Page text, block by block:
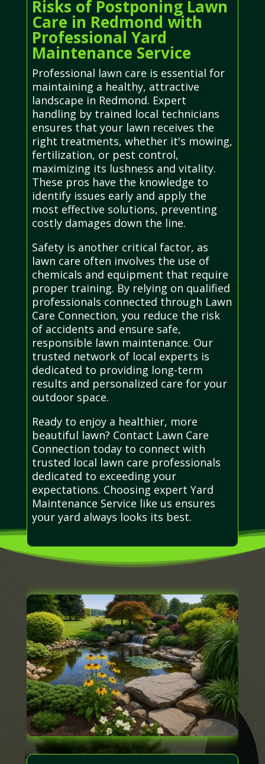
Risks of Postponing Lawn
Care in Redmond with
Professional Yard
Maintenance Service
Professional lawn care is essential for
maintaining a healthy, attractive
landscape in Redmond. Expert
handling by trained local technicians
ensures that your lawn receives the
right treatments, whether it's mowing,
fertilization, or pest control,
maximizing its lushness and vitality.
These pros have the knowledge to
identify issues early and apply the
most effective solutions, preventing
costly damages down the line.
Safety is another critical factor, as
lawn care often involves the use of
chemicals and equipment that require
proper training. By relying on qualified
professionals connected through Lawn
Care Connection, you reduce the risk
of accidents and ensure safe,
responsible lawn maintenance. Our
trusted network of local experts is
dedicated to providing long-term
results and personalized care for your
outdoor space.
Ready to enjoy a healthier, more
beautiful lawn? Contact Lawn Care
Connection today to connect with
trusted local lawn care professionals
dedicated to exceeding your
expectations. Choosing expert Yard
Maintenance Service like us ensures
your yard always looks its best.